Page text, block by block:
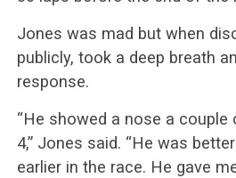
Jones was mad but when
publicly, took a deep breath
response.
“He showed a nose a
4,” Jones said. “He was
earlier in the race. He gave